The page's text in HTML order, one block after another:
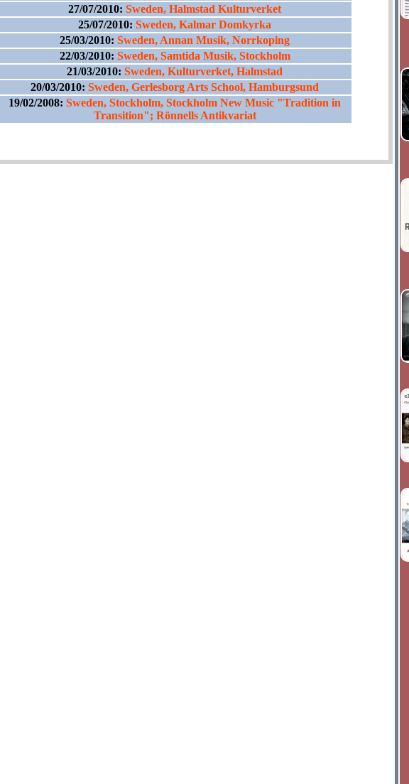
27/07/2010: Sweden, Halmstad Kulturverket
25/07/2010: Sweden, Kalmar Domkyrka
25/03/2010: Sweden, Annan Musik, Norrkoping
22/03/2010: Sweden, Samtida Musik, Stockholm
21/03/2010: Sweden, Kulturverket, Halmstad
20/03/2010: Sweden, Gerlesborg Arts School, Hamburgsund
19/02/2008: Sweden, Stockholm, Stockholm New Music "Tradition in
Transition"; Rönnells Antikvariat